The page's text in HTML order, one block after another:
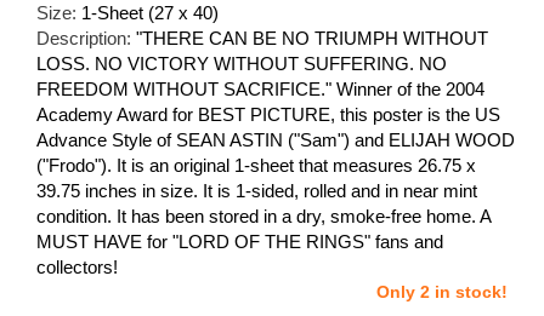
Size: 1-Sheet (27 x 40)
Description: "THERE CAN BE NO TRIUMPH WITHOUT
LOSS. NO VICTORY WITHOUT SUFFERING. NO
FREEDOM WITHOUT SACRIFICE." Winner of the 2004
Academy Award for BEST PICTURE, this poster is the US
Advance Style of SEAN ASTIN ("Sam") and ELIJAH WOOD
("Frodo"). It is an original 1-sheet that measures 26.75 x
39.75 inches in size. It is 1-sided, rolled and in near mint
condition. It has been stored in a dry, smoke-free home. A
MUST HAVE for "LORD OF THE RINGS" fans and
collectors!
Only 2 in stock!